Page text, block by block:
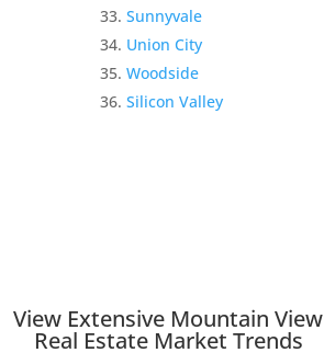
Sunnyvale
Union City
Woodside
Silicon Valley
View Extensive Mountain View
Real Estate Market Trends